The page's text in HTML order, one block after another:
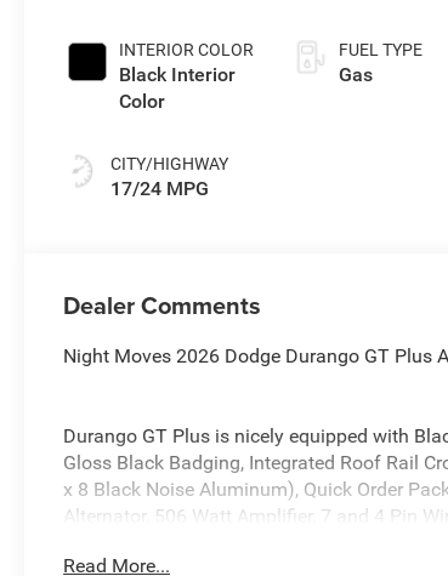
INTERIOR COLOR
Black Interior
Color
CITY/HIGHWAY
17/24 MPG
FUEL TYPE
Gas
Dealer Comments
Night Moves 2026 Dodge Durango GT Plus
Durango GT Plus is nicely equipped with
Gloss Black Badging, Integrated Roof Rail
x 8 Black Noise Aluminum), Quick Order
Alternator, 506 Watt Amplifier, 7 and 4 Pin
Dimming Exterior Driver Mirror, Blind Spot
Read More...